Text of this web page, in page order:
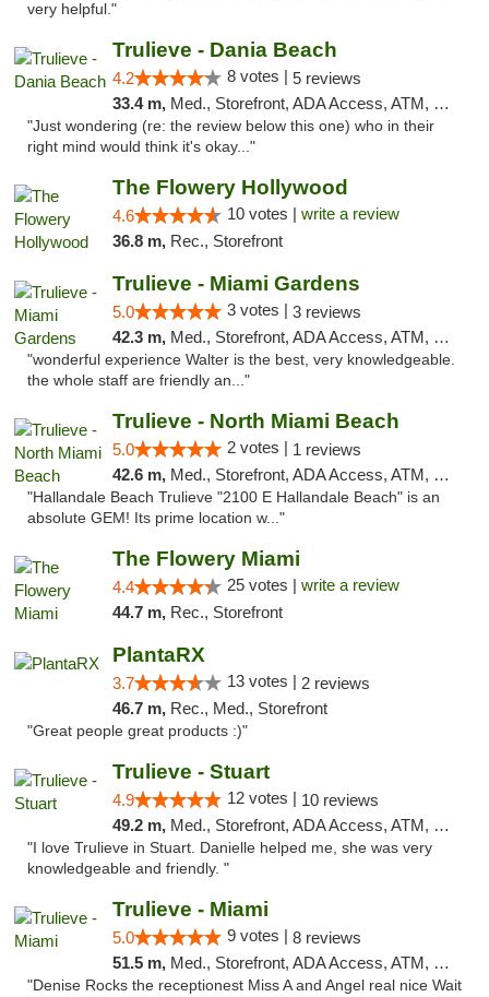
very helpful."
Trulieve - Dania Beach
4.2 8 votes | 5 reviews
33.4 m, Med., Storefront, ADA Access, ATM, Debit Card, Delivery, Pickup
"Just wondering (re: the review below this one) who in their
right mind would think it's okay..."
The Flowery Hollywood
4.6 10 votes | write a review
36.8 m, Rec., Storefront
Trulieve - Miami Gardens
5.0 3 votes | 3 reviews
42.3 m, Med., Storefront, ADA Access, ATM, Debit Card, Delivery, Pickup
"wonderful experience Walter is the best, very knowledgeable.
the whole staff are friendly an..."
Trulieve - North Miami Beach
5.0 2 votes | 1 reviews
42.6 m, Med., Storefront, ADA Access, ATM, Debit Card, Delivery, Pickup
"Hallandale Beach Trulieve "2100 E Hallandale Beach" is an
absolute GEM! Its prime location w..."
The Flowery Miami
4.4 25 votes | write a review
44.7 m, Rec., Storefront
PlantaRX
3.7 13 votes | 2 reviews
46.7 m, Rec., Med., Storefront
"Great people great products :)"
Trulieve - Stuart
4.9 12 votes | 10 reviews
49.2 m, Med., Storefront, ADA Access, ATM, Debit Card, Delivery, Pickup
"I love Trulieve in Stuart. Danielle helped me, she was very
knowledgeable and friendly. "
Trulieve - Miami
5.0 9 votes | 8 reviews
51.5 m, Med., Storefront, ADA Access, ATM, Debit Card, Delivery, Pickup
"Denise Rocks the receptionest Miss A and Angel real nice Wait